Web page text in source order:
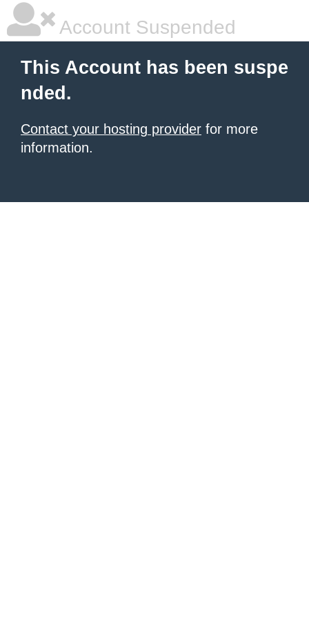
Account Suspended
This Account has been suspe
nded.
Contact your hosting provider for more
information.